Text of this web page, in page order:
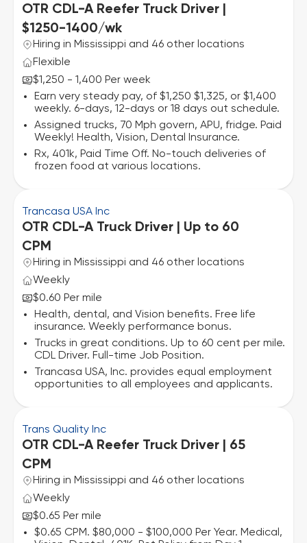
OTR CDL-A Reefer Truck Driver |
$1250-1400/wk
Hiring in Mississippi and 46 other locations
Flexible
$1,250 - 1,400 Per week
Earn very steady pay, of $1,250 $1,325, or $1,400
weekly. 6-days, 12-days or 18 days out schedule.
Assigned trucks, 70 Mph govern, APU, fridge. Paid
Weekly! Health, Vision, Dental Insurance.
Rx, 401k, Paid Time Off. No-touch deliveries of
frozen food at various locations.
Trancasa USA Inc
OTR CDL-A Truck Driver | Up to 60
CPM
Hiring in Mississippi and 46 other locations
Weekly
$0.60 Per mile
Health, dental, and Vision benefits. Free life
insurance. Weekly performance bonus.
Trucks in great conditions. Up to 60 cent per mile.
CDL Driver. Full-time Job Position.
Trancasa USA, Inc. provides equal employment
opportunities to all employees and applicants.
Trans Quality Inc
OTR CDL-A Reefer Truck Driver | 65
CPM
Hiring in Mississippi and 46 other locations
Weekly
$0.65 Per mile
$0.65 CPM. $80,000 - $100,000 Per Year. Medical,